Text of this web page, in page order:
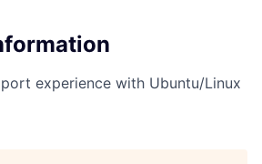
experience with Ubuntu/Linux